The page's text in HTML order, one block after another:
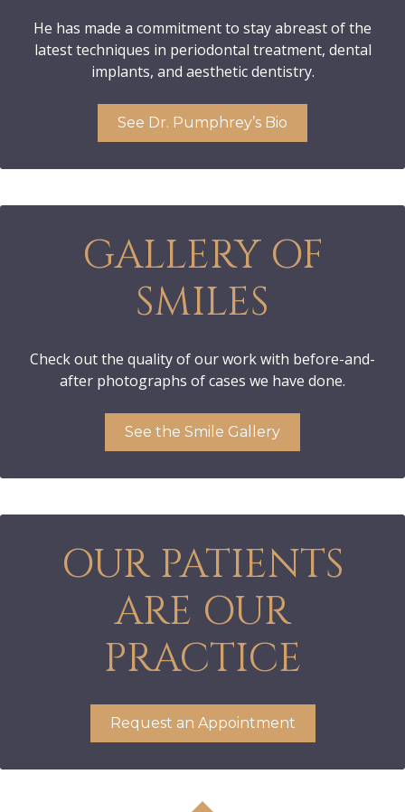
He has made a commitment to stay abreast of the
latest techniques in periodontal treatment, dental
implants, and aesthetic dentistry.
See Dr. Pumphrey’s Bio
GALLERY OF
SMILES
Check out the quality of our work with before-and-
after photographs of cases we have done.
See the Smile Gallery
OUR PATIENTS
ARE OUR
PRACTICE
Request an Appointment